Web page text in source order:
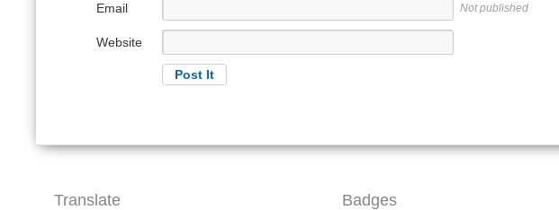
Email Not published
Website
Translate Badges